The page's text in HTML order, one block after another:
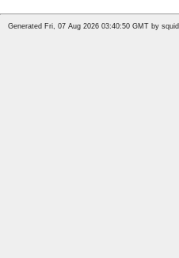
Generated Fri, 07 Aug 2026 03:40:50 GMT by